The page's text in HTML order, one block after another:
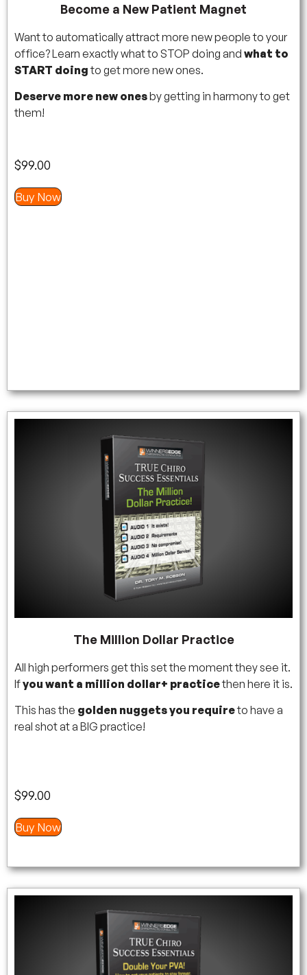
Become a New Patient Magnet
Want to automatically attract more new people to your
office? Learn exactly what to STOP doing and what to
START doingto get more new ones.
Deserve more new onesby getting in harmony to get
them!
$99.00
Buy Now
The Million Dollar Practice
All high performers get this set the moment they see it.
Ifyou want a million dollar+ practicethen here it is.
This has the golden nuggets you requireto have a
real shot at a BIG practice!
$99.00
Buy Now